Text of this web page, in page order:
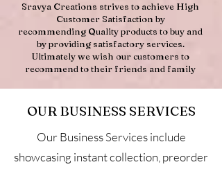
Sravya Creations strives to achieve High
Customer Satisfaction by
recommending Quality products to buy and
by providing satisfactory services.
Ultimately we wish our customers to
recommend to their friends and family
OUR BUSINESS SERVICES
Our Business Services include
showcasing instant collection, preorder